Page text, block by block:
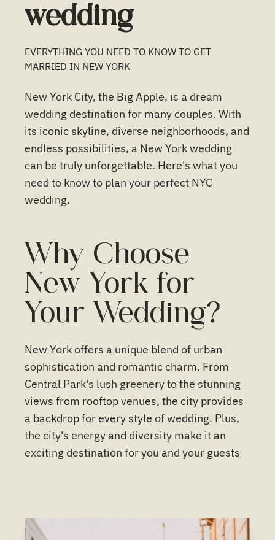
wedding
EVERYTHING YOU NEED TO KNOW TO GET
MARRIED IN NEW YORK
New York City, the Big Apple, is a dream
wedding destination for many couples. With
its iconic skyline, diverse neighborhoods, and
endless possibilities, a New York wedding
can be truly unforgettable. Here's what you
need to know to plan your perfect NYC
wedding.
Why Choose
New York for
Your Wedding?
New York offers a unique blend of urban
sophistication and romantic charm. From
Central Park's lush greenery to the stunning
views from rooftop venues, the city provides
a backdrop for every style of wedding. Plus,
the city's energy and diversity make it an
exciting destination for you and your guests